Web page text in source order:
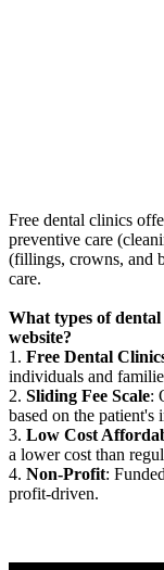
Free dental clinics
preventive care
(fillings, crowns, and
care.
What types of
website?
1. Free Dental
individuals and
2. Sliding Fee Scale:
based on the patient's
3. Low Cost
a lower cost than
4. Non-Profit:
profit-driven.